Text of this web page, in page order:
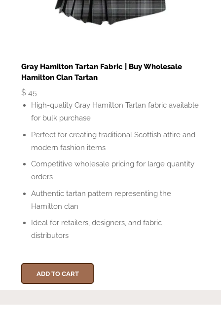
Gray Hamilton Tartan Fabric | Buy Wholesale
Hamilton Clan Tartan
$ 45
High-quality Gray Hamilton Tartan fabric available
for bulk purchase
Perfect for creating traditional Scottish attire and
modern fashion items
Competitive wholesale pricing for large quantity
orders
Authentic tartan pattern representing the
Hamilton clan
Ideal for retailers, designers, and fabric
distributors
ADD TO CART